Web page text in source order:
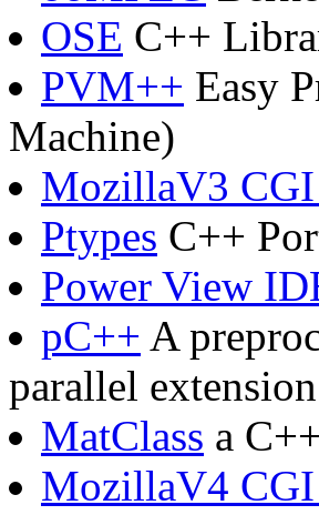
OSE C++
PVM++ Easy
Machine)
MozillaV3
Ptypes C++
Power View
pC++ A
parallel extension
MatClass a
MozillaV4